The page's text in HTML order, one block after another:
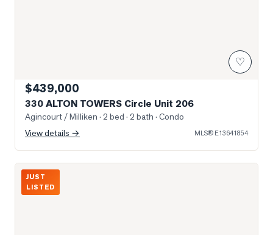
♡
$439,000
330 ALTON TOWERS Circle Unit 206
Agincourt / Milliken · 2 bed · 2 bath · Condo
View details →
MLS® E13641854
Photo of 2075 McNicoll Avenue Unit B104
JUST
LISTED